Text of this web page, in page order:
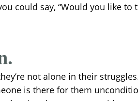
could say, “Would you like to
not alone in their
is there for them